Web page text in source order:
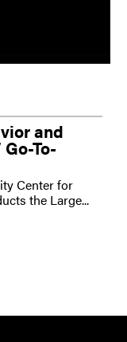
and
To-
Center for
the Large...